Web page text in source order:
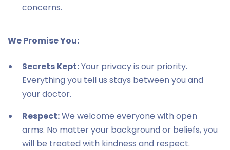
concerns.
We Promise You:
Secrets Kept:Your privacy is our priority.
Everything you tell us stays between you and
your doctor.
Respect:We welcome everyone with open
arms. No matter your background or beliefs, you
will be treated with kindness and respect.